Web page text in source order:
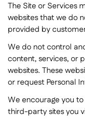
The Site or Services
websites that we do
provided by
We do not control
content, services, or
websites. These
or request Personal
We encourage you
third-party sites you